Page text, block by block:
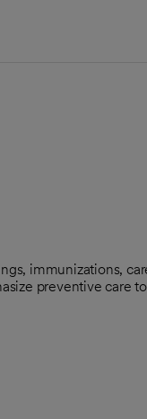
immunizations,
preventive care